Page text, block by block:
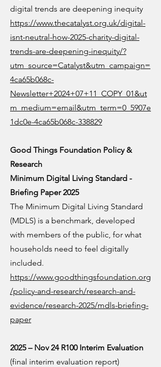
digital trends are deepening inequity
https://www.thecatalyst.org.uk/digital-
isnt-neutral-how-2025-charity-digital-
trends-are-deepening-inequity/?
utm_source=Catalyst&utm_campaign=
4ca65b068c-
Newsletter+2024+07+11_COPY_01&ut
m_medium=email&utm_term=0_5907e
1dc0e-4ca65b068c-338829
Good Things Foundation Policy &
Research
Minimum Digital Living Standard -
Briefing Paper 2025
The Minimum Digital Living Standard
(MDLS) is a benchmark, developed
with members of the public, for what
households need to feel digitally
included.
https://www.goodthingsfoundation.org
/policy-and-research/research-and-
evidence/research-2025/mdls-briefing-
paper
2025 – Nov 24 R100 Interim Evaluation
(final interim evaluation report)